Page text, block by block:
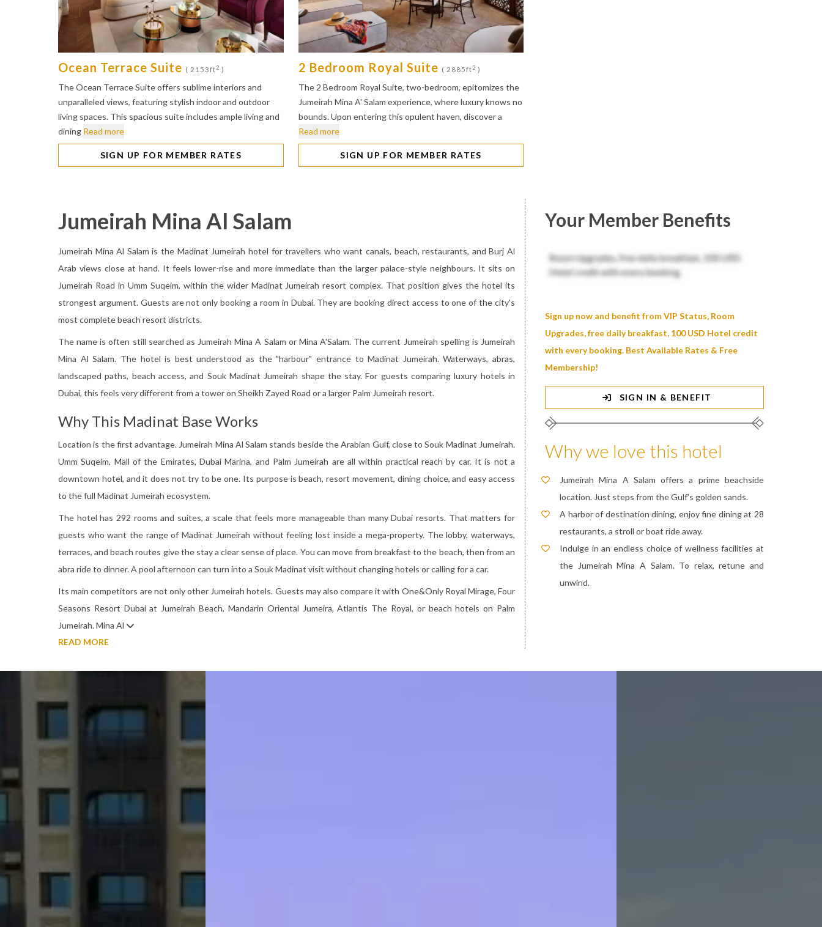
Ocean Terrace Suite ( 2153ft2 )
The Ocean Terrace Suite offers sublime interiors and
unparalleled views, featuring stylish indoor and outdoor
living spaces. This spacious suite includes ample living and
dining Read more
SIGN UP FOR MEMBER RATES
2 Bedroom Royal Suite ( 2885ft2 )
The 2 Bedroom Royal Suite, two-bedroom, epitomizes the
Jumeirah Mina A' Salam experience, where luxury knows no
bounds. Upon entering this opulent haven, discover a
Read more
SIGN UP FOR MEMBER RATES
Jumeirah Mina Al Salam
Jumeirah Mina Al Salam is the Madinat Jumeirah hotel for travellers who want canals, beach, restaurants, and Burj Al
Arab views close at hand. It feels lower-rise and more immediate than the larger palace-style neighbours. It sits on
Jumeirah Road in Umm Suqeim, within the wider Madinat Jumeirah resort complex. That position gives the hotel its
strongest argument. Guests are not only booking a room in Dubai. They are booking direct access to one of the city's
most complete beach resort districts.
The name is often still searched as Jumeirah Mina A Salam or Mina A'Salam. The current Jumeirah spelling is Jumeirah
Mina Al Salam. The hotel is best understood as the "harbour" entrance to Madinat Jumeirah. Waterways, abras,
landscaped paths, beach access, and Souk Madinat Jumeirah shape the stay. For guests comparing luxury hotels in
Dubai, this feels very different from a tower on Sheikh Zayed Road or a larger Palm Jumeirah resort.
Why This Madinat Base Works
Location is the first advantage. Jumeirah Mina Al Salam stands beside the Arabian Gulf, close to Souk Madinat Jumeirah.
Umm Suqeim, Mall of the Emirates, Dubai Marina, and Palm Jumeirah are all within practical reach by car. It is not a
downtown hotel, and it does not try to be one. Its purpose is beach, resort movement, dining choice, and easy access
to the full Madinat Jumeirah ecosystem.
The hotel has 292 rooms and suites, a scale that feels more manageable than many Dubai resorts. That matters for
guests who want the range of Madinat Jumeirah without feeling lost inside a mega-property. The lobby, waterways,
terraces, and beach routes give the stay a clear sense of place. You can move from breakfast to the beach, then from an
abra ride to dinner. A pool afternoon can turn into a Souk Madinat visit without changing hotels or calling for a car.
Its main competitors are not only other Jumeirah hotels. Guests may also compare it with One&Only Royal Mirage, Four
Seasons Resort Dubai at Jumeirah Beach, Mandarin Oriental Jumeira, Atlantis The Royal, or beach hotels on Palm
Jumeirah. Mina Al
READ MORE
Your Member Benefits
Sign up now and benefit from VIP Status, Room
Upgrades, free daily breakfast, 100 USD Hotel credit
with every booking. Best Available Rates & Free
Membership!
SIGN IN & BENEFIT
Why we love this hotel
Jumeirah Mina A Salam offers a prime beachside
location. Just steps from the Gulf’s golden sands.
A harbor of destination dining, enjoy fine dining at 28
restaurants, a stroll or boat ride away.
Indulge in an endless choice of wellness facilities at
the Jumeirah Mina A Salam. To relax, retune and
unwind.